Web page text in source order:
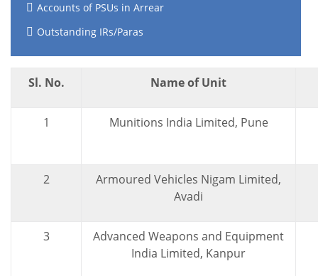
Accounts of PSUs in Arrear
Outstanding IRs/Paras
Sl. No. Name of Unit
1 Munitions India Limited, Pune
2
Armoured Vehicles Nigam Limited,
Avadi
3
Advanced Weapons and Equipment
India Limited, Kanpur